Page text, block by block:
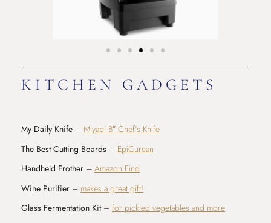
KITCHEN GADGETS
My Daily Knife – Miyabi 8″ Chef’s Knife
The Best Cutting Boards – EpiCurean
Handheld Frother – Amazon Find
Wine Purifier – makes a great gift!
Glass Fermentation Kit– for pickled vegetables and more